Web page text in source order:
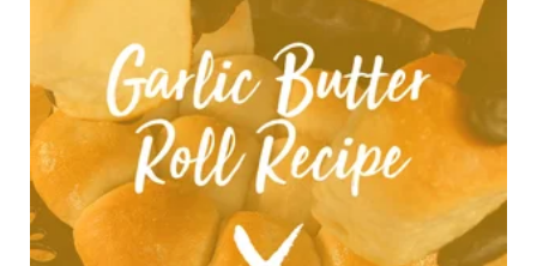
See Recipe >